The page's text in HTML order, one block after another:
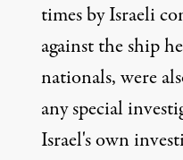
timesby Israeli
against the ship
nationals, were
any special
Israel's own